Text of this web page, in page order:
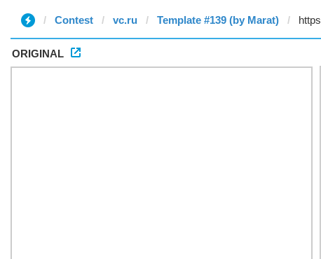
Contest vc.ru Template #139 (by Marat)
ORIGINAL